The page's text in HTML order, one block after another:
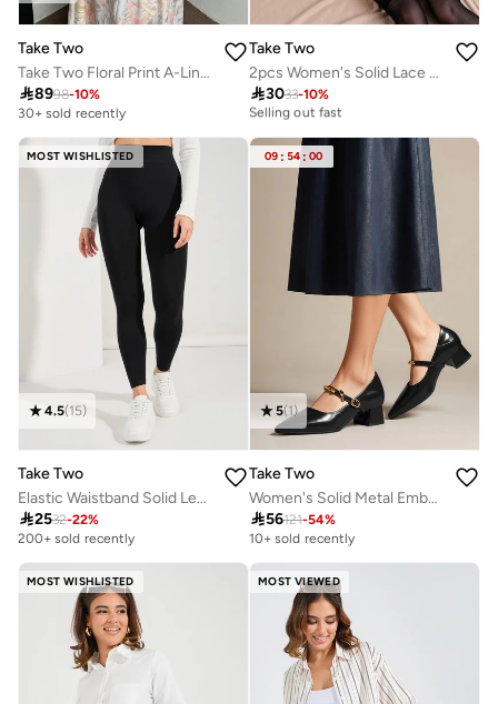
Take Two
Take Two Floral Print A-Line Maxi Dress
8998-10%
30+ sold recently
Take Two
2pcs Women's Solid Lace Babydoll With Stockings set
3033-10%
20+ sold recently
Selling out fast
20+ sold recently
MOST WISHLISTED
4.5(15)
Take Two
Elastic Waistband Solid Leggings
2532-22%
200+ sold recently
09 : 54 : 00
5(1)
Take Two
Women's Solid Metal Embellished Detail Buckle Pointed Toe Patent Leather Shoes
56121-54%
10+ sold recently
MOST WISHLISTED MOST VIEWED